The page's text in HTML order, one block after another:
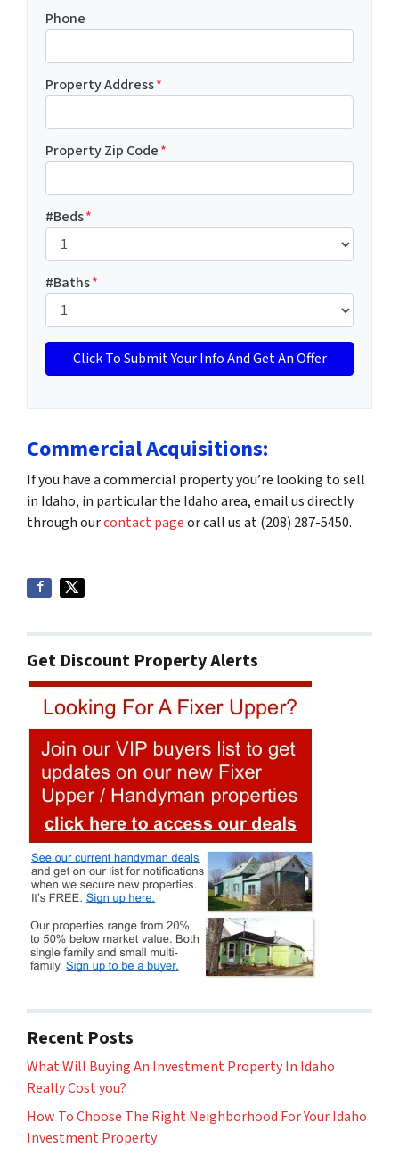
Phone
Property Address*
Property Zip Code*
#Beds*
#Baths*
Commercial Acquisitions:
If you have a commercial property you’re looking to sell
in Idaho, in particular the Idaho area, email us directly
through ourcontact pageor call us at (208) 287-5450.
Get Discount Property Alerts
Recent Posts
What Will Buying An Investment Property In Idaho
Really Cost you?
How To Choose The Right Neighborhood For Your Idaho
Investment Property